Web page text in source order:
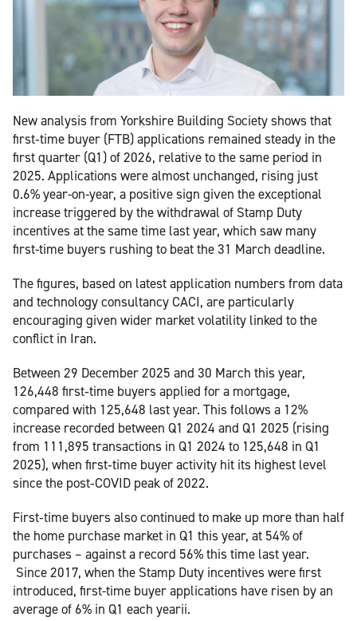
New analysis from Yorkshire Building Society shows that
first‑time buyer (FTB) applications remained steady in the
first quarter (Q1) of 2026, relative to the same period in
2025. Applications were almost unchanged, rising just
0.6% year-on-year, a positive sign given the exceptional
increase triggered by the withdrawal of Stamp Duty
incentives at the same time last year, which saw many
first-time buyers rushing to beat the 31 March deadline.
The figures, based on latest application numbers from data
and technology consultancy CACI, are particularly
encouraging given wider market volatility linked to the
conflict in Iran.
Between 29 December 2025 and 30 March this year,
126,448 first‑time buyers applied for a mortgage,
compared with 125,648 last year. This follows a 12%
increase recorded between Q1 2024 and Q1 2025 (rising
from 111,895 transactions in Q1 2024 to 125,648 in Q1
2025), when first‑time buyer activity hit its highest level
since the post‑COVID peak of 2022.
First‑time buyers also continued to make up more than half
the home purchase market in Q1 this year, at 54% of
purchases – against a record 56% this time last year.
Since 2017, when the Stamp Duty incentives were first
introduced, first-time buyer applications have risen by an
average of 6% in Q1 each yearii.